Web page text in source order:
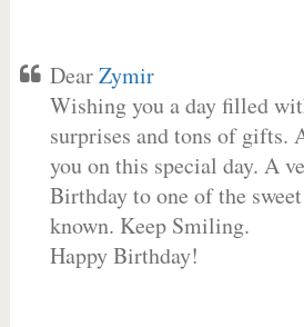
DearZymir
Wishing you a day filled
surprises and tons of gifts.
you on this special day. A
Birthday to one of the
known. Keep Smiling.
Happy Birthday!